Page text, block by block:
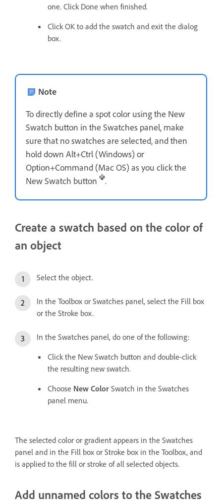
one. Click Done when finished.
Click OK to add the swatch and exit the dialog
box.
Note
To directly define a spot color using the New
Swatch button in the Swatches panel, make
sure that no swatches are selected, and then
hold down Alt+Ctrl (Windows) or
Option+Command (Mac OS) as you click the
New Swatch button
.
Create a swatch based on the color of
an object
Select the object.
In the Toolbox or Swatches panel, select the Fill box
or the Stroke box.
In the Swatches panel, do one of the following:
Click the New Swatch button and double-click
the resulting new swatch.
Choose New Color Swatch in the Swatches
panel menu.
The selected color or gradient appears in the Swatches
panel and in the Fill box or Stroke box in the Toolbox, and
is applied to the fill or stroke of all selected objects.
Add unnamed colors to the Swatches